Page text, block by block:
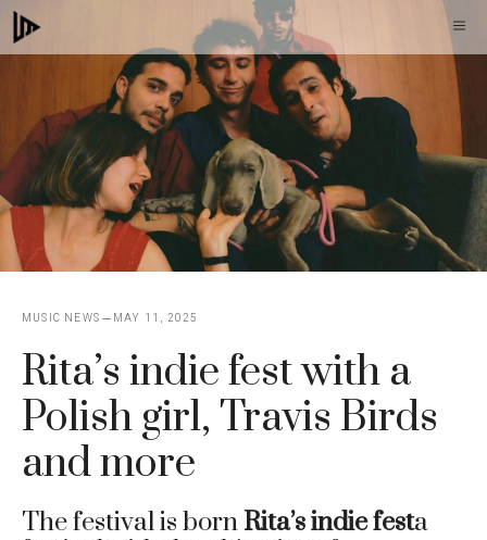
Skip
to
MUSIC NEWS MAY 11, 2025
Rita’s indie fest with a
Polish girl, Travis Birds
and more
The festival is born Rita’s indie festa